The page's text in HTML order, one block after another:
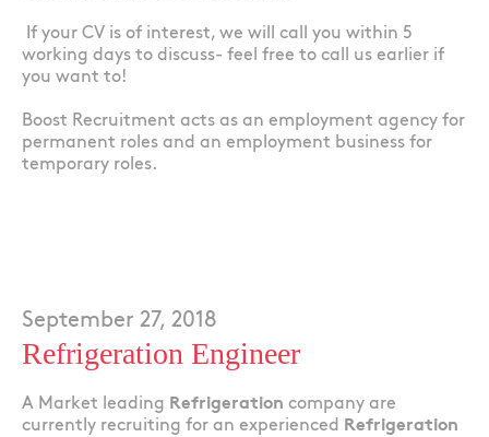
If your CV is of interest, we will call you within 5
working days to discuss- feel free to call us earlier if
you want to!
Boost Recruitment acts as an employment agency for
permanent roles and an employment business for
temporary roles.
September 27, 2018
Refrigeration Engineer
A Market leading Refrigeration company are
currently recruiting for an experienced
Refrigeration